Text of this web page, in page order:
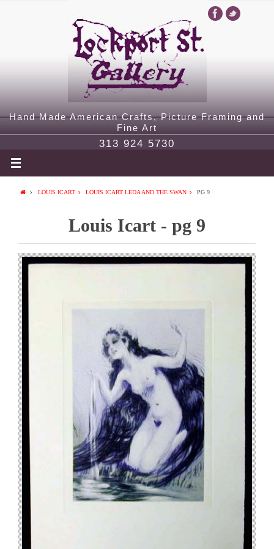
Hand Made American Crafts, Picture Framing and
Fine Art
313 924 5730
LOUIS ICART LOUIS ICART LEDA AND THE SWAN PG 9
Louis Icart - pg 9